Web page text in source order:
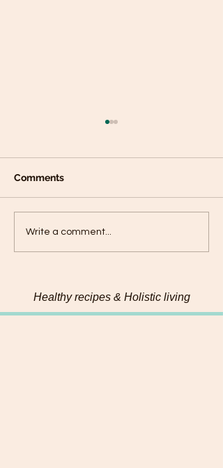
Black Sesame Tahini
Pumpkin Seed Energy
Comments
Write a comment...
Healthy recipes & Holistic living